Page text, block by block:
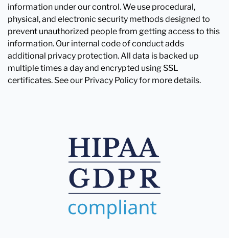
information under our control. We use procedural,
physical, and electronic security methods designed to
prevent unauthorized people from getting access to this
information. Our internal code of conduct adds
additional privacy protection. All data is backed up
multiple times a day and encrypted using SSL
certificates. See our Privacy Policy for more details.